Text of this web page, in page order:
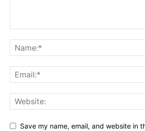
Save my name, email, and website in